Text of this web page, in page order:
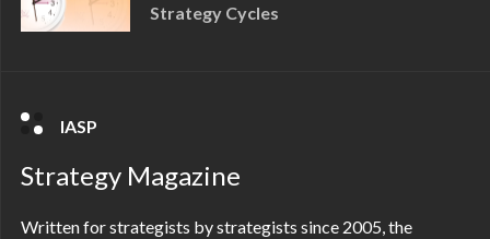
Strategy Cycles
IASP
Strategy Magazine
Written for strategists by strategists since 2005, the